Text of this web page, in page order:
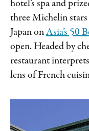
hotel’s spa and
three Michelin
Japan onAsia’s 50
open. Headed by
restaurant
lens of French